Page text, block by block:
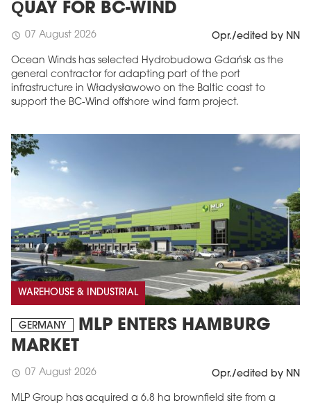
QUAY FOR BC-WIND
schedule 07 August 2026 Opr./edited by NN
Ocean Winds has selected Hydrobudowa Gdańsk as the
general contractor for adapting part of the port
infrastructure in Władysławowo on the Baltic coast to
support the BC-Wind offshore wind farm project.
WAREHOUSE & INDUSTRIAL
GERMANY
MLP ENTERS HAMBURG
MARKET
schedule 07 August 2026 Opr./edited by NN
MLP Group has acquired a 6.8 ha brownfield site from a